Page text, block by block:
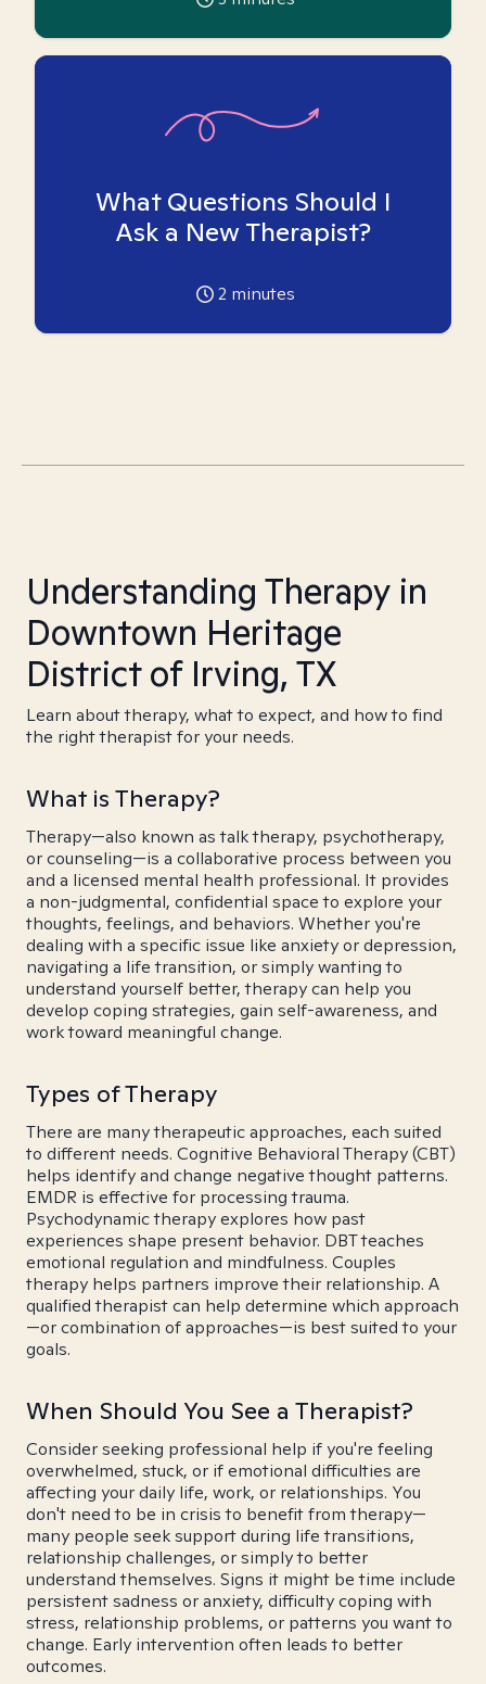
What Questions Should I
Ask a New Therapist?
2 minutes
Understanding Therapy in
Downtown Heritage
District of Irving, TX
Learn about therapy, what to expect, and how to find
the right therapist for your needs.
What is Therapy?
Therapy—also known as talk therapy, psychotherapy,
or counseling—is a collaborative process between you
and a licensed mental health professional. It provides
a non-judgmental, confidential space to explore your
thoughts, feelings, and behaviors. Whether you're
dealing with a specific issue like anxiety or depression,
navigating a life transition, or simply wanting to
understand yourself better, therapy can help you
develop coping strategies, gain self-awareness, and
work toward meaningful change.
Types of Therapy
There are many therapeutic approaches, each suited
to different needs. Cognitive Behavioral Therapy (CBT)
helps identify and change negative thought patterns.
EMDR is effective for processing trauma.
Psychodynamic therapy explores how past
experiences shape present behavior. DBT teaches
emotional regulation and mindfulness. Couples
therapy helps partners improve their relationship. A
qualified therapist can help determine which approach
—or combination of approaches—is best suited to your
goals.
When Should You See a Therapist?
Consider seeking professional help if you're feeling
overwhelmed, stuck, or if emotional difficulties are
affecting your daily life, work, or relationships. You
don't need to be in crisis to benefit from therapy—
many people seek support during life transitions,
relationship challenges, or simply to better
understand themselves. Signs it might be time include
persistent sadness or anxiety, difficulty coping with
stress, relationship problems, or patterns you want to
change. Early intervention often leads to better
outcomes.